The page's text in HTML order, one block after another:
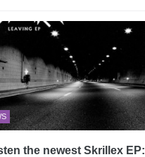
the newest Skrillex EP: